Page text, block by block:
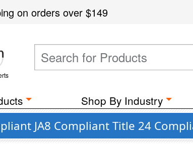
on orders over$149
Shop By Industry
JA8 Compliant Title 24